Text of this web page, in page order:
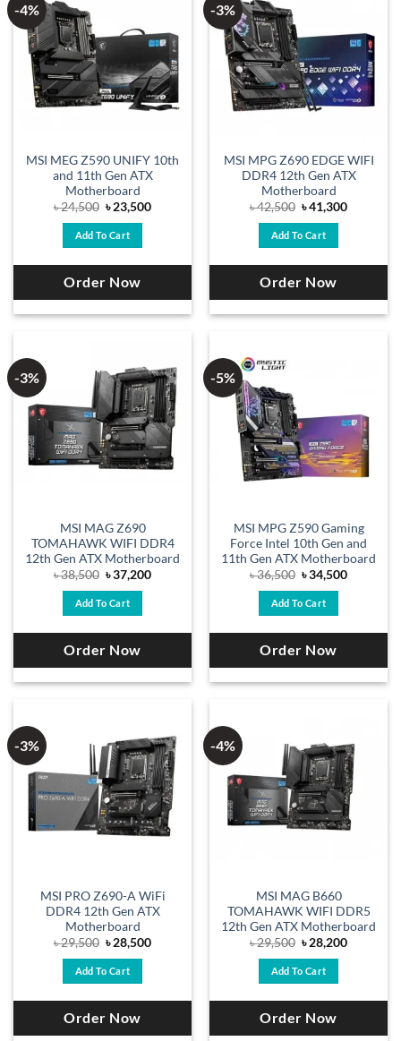
-4%
MSI MEG Z590 UNIFY 10th
and 11th Gen ATX
Motherboard
৳24,500 Original
price
was:
৳ 24,500.
৳23,500Current
Add To Cart
Order Now
-3%
MSI MPG Z690 EDGE WIFI
DDR4 12th Gen ATX
Motherboard
৳42,500 Original
price
was:
৳ 42,500.
৳41,300Current
Add To Cart
Order Now
-3%
MSI MAG Z690
TOMAHAWK WIFI DDR4
12th Gen ATX Motherboard
৳38,500 Original
price
was:
৳ 38,500.
৳37,200Current
Add To Cart
Order Now
-5%
MSI MPG Z590 Gaming
Force Intel 10th Gen and
11th Gen ATX Motherboard
৳36,500 Original
price
was:
৳ 36,500.
৳34,500Current
Add To Cart
Order Now
-3%
MSI PRO Z690-A WiFi
DDR4 12th Gen ATX
Motherboard
৳29,500 Original
price
was:
৳ 29,500.
৳28,500Current
Add To Cart
Order Now
-4%
MSI MAG B660
TOMAHAWK WIFI DDR5
12th Gen ATX Motherboard
৳29,500 Original
price
was:
৳ 29,500.
৳28,200Current
Add To Cart
Order Now